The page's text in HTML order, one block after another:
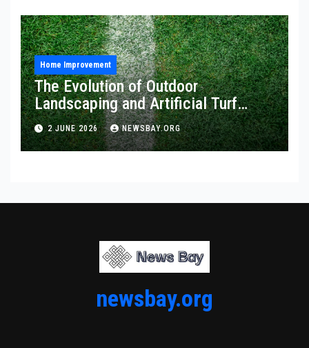
Home Improvement
The Evolution of Outdoor
Landscaping and Artificial Turf
Solutions
2 JUNE 2026 NEWSBAY.ORG
newsbay.org